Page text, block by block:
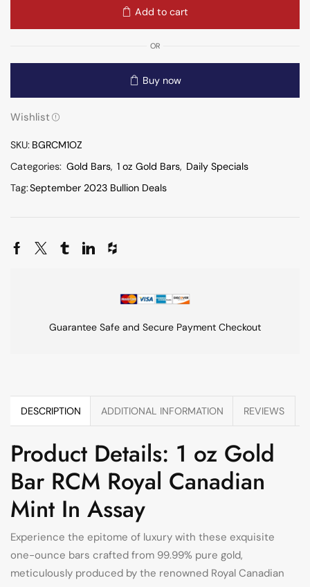
Add to cart
OR
Buy now
Wishlist
SKU: BGRCM1OZ
Categories: Gold Bars, 1 oz Gold Bars, Daily Specials
Tag:September 2023 Bullion Deals
Guarantee Safe and Secure Payment Checkout
DESCRIPTION ADDITIONAL INFORMATION REVIEWS
Product Details: 1 oz Gold
Bar RCM Royal Canadian
Mint In Assay
Experience the epitome of luxury with these exquisite
one-ounce bars crafted from 99.99% pure gold,
meticulously produced by the renowned Royal Canadian